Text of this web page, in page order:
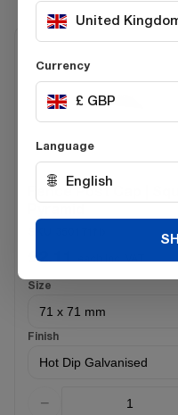
Fence Post Cap |
£2.11
Size
Finish
−
United
Currency
£ GBP
Language
🌐 English